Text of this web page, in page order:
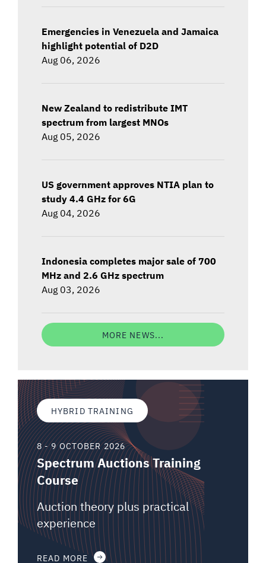
Emergencies in Venezuela and Jamaica
highlight potential of D2D
Aug 06, 2026
New Zealand to redistribute IMT
spectrum from largest MNOs
Aug 05, 2026
US government approves NTIA plan to
study 4.4 GHz for 6G
Aug 04, 2026
Indonesia completes major sale of 700
MHz and 2.6 GHz spectrum
Aug 03, 2026
MORE NEWS...
HYBRID TRAINING
8 - 9 OCTOBER 2026
Spectrum Auctions Training
Course
Auction theory plus practical
experience
READ MORE